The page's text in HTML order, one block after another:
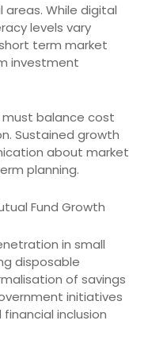
areas. While digital
levels vary
term market
investment
balance cost
Sustained growth
about market
planning.
Fund Growth
in small
disposable
of savings
initiatives
inclusion